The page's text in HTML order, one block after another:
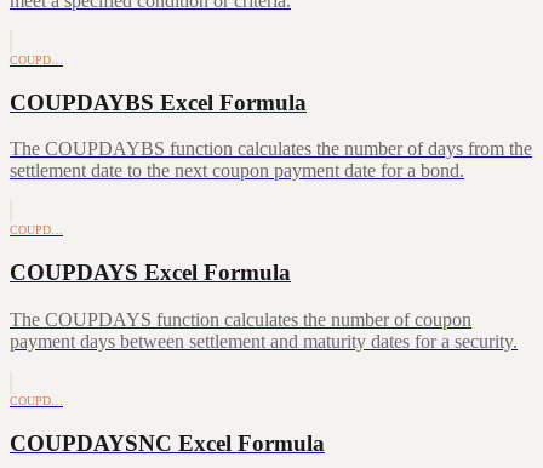
COUPD…
COUPDAYBS Excel Formula
The COUPDAYBS function calculates the number of days from the
settlement date to the next coupon payment date for a bond.
COUPD…
COUPDAYS Excel Formula
The COUPDAYS function calculates the number of coupon
payment days between settlement and maturity dates for a security.
COUPD…
COUPDAYSNC Excel Formula